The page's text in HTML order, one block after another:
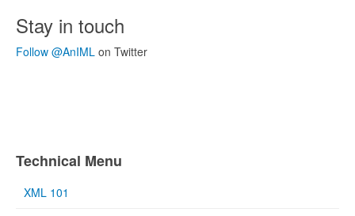
Stay in touch
Follow @AnIML on Twitter
Technical Menu
XML 101